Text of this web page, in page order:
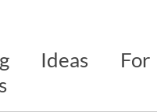
Ideas